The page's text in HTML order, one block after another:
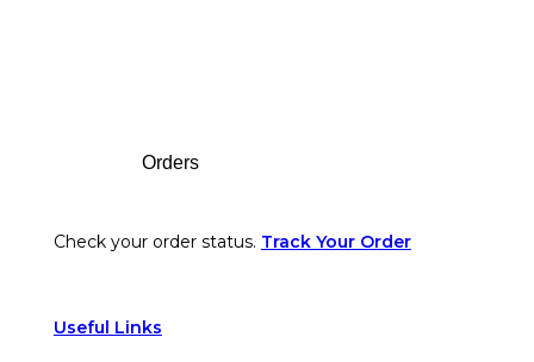
Orders
Check your order status. Track Your Order
Useful Links